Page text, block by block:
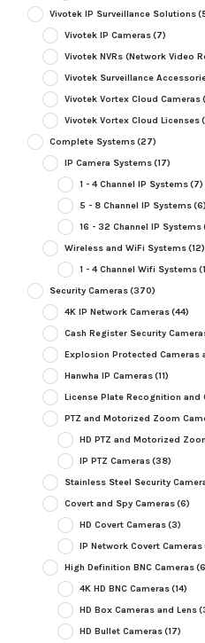
Vivotek IP Surveillance Solutions
Vivotek IP Cameras(7)
Vivotek NVRs (Network Video
Vivotek Surveillance
Vivotek Vortex Cloud Cameras
Vivotek Vortex Cloud Licenses
Complete Systems(27)
IP Camera Systems(17)
1 - 4 Channel IP Systems(7)
5 - 8 Channel IP Systems(6)
16 - 32 Channel IP Systems
Wireless and WiFi Systems(12)
1 - 4 Channel Wifi Systems
Security Cameras(370)
4K IP Network Cameras(44)
Cash Register Security
Explosion Protected Cameras
Hanwha IP Cameras(11)
License Plate Recognition and
PTZ and Motorized Zoom
HD PTZ and Motorized
IP PTZ Cameras(38)
Stainless Steel Security
Covert and Spy Cameras(6)
HD Covert Cameras(3)
IP Network Covert Cameras
High Definition BNC Cameras
4K HD BNC Cameras(14)
HD Box Cameras and Lens
HD Bullet Cameras(17)